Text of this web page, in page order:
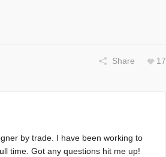
Share 17
by trade. I have been working to
time. Got any questions hit me up!